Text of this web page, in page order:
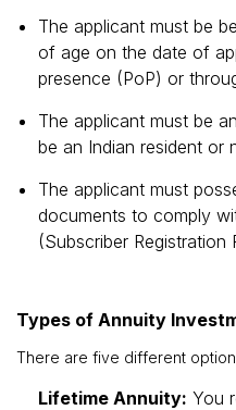
The applicant must be
of age on the date of
presence (PoP) or
The applicant must be
be an Indian resident or
The applicant must
documents to comply
(Subscriber Registration
Types of Annuity
There are five different
Lifetime Annuity: You